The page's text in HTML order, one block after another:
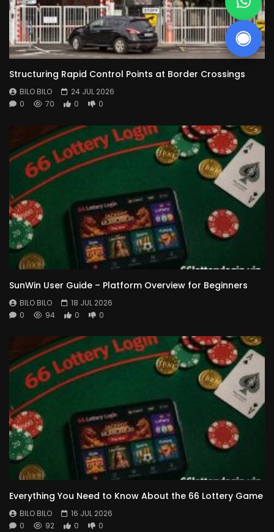
Structuring Rapid Control Points at Border Crossings
BILO BILO
24 JUL 2026
0
70 0 0
SunWin User Guide – Platform Overview for Beginners
BILO BILO
18 JUL 2026
0
94 0 0
Everything You Need to Know About the 66 Lottery Game
BILO BILO
16 JUL 2026
0
92 0 0